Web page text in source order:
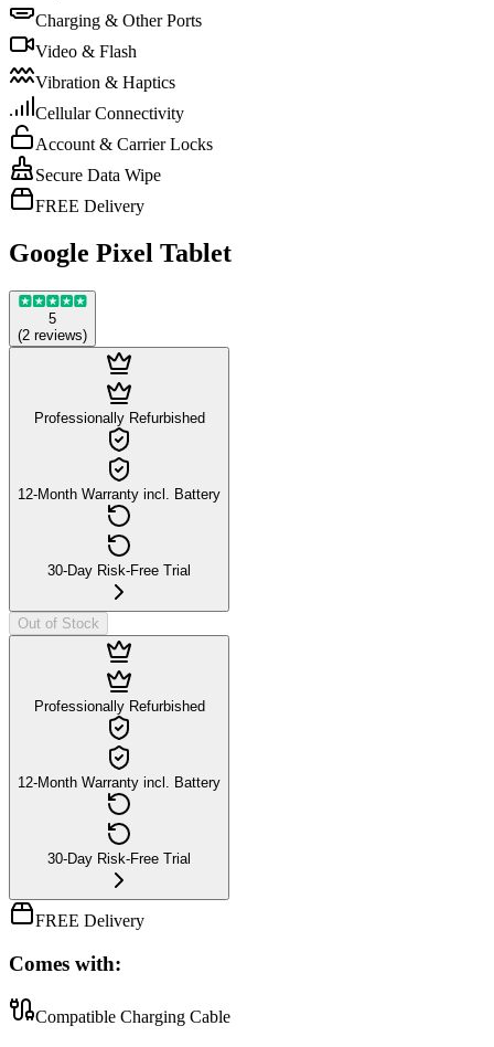
Charging & Other Ports
Video & Flash
Vibration & Haptics
Cellular Connectivity
Account & Carrier Locks
Secure Data Wipe
FREE Delivery
Google Pixel Tablet
5
(2 reviews)
Professionally Refurbished
12-Month Warranty incl. Battery
30-Day Risk-Free Trial
Out of Stock
Professionally Refurbished
12-Month Warranty incl. Battery
30-Day Risk-Free Trial
FREE Delivery
Comes with:
Compatible Charging Cable